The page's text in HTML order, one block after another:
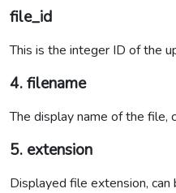
file_id
This is the integer ID of the
4. filename
The display name of the file,
5. extension
Displayed file extension, can